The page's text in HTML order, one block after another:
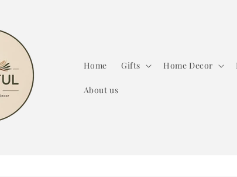
Home Gifts Home Decor
About us